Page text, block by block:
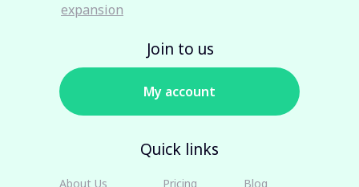
About Us
Quick links
Join to us
Blog
Pricing
My account
expansion